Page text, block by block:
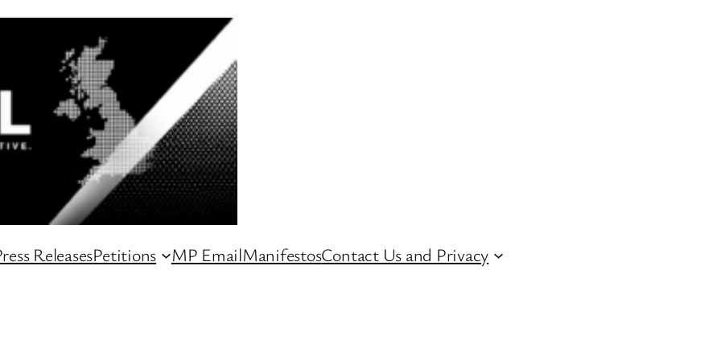
ReleasesPetitions MP EmailManifestosContact Us and Privacy